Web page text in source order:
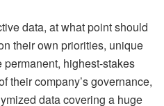
data, at what point should
their own priorities, unique
highest-stakes
their company’s governance,
data covering a huge